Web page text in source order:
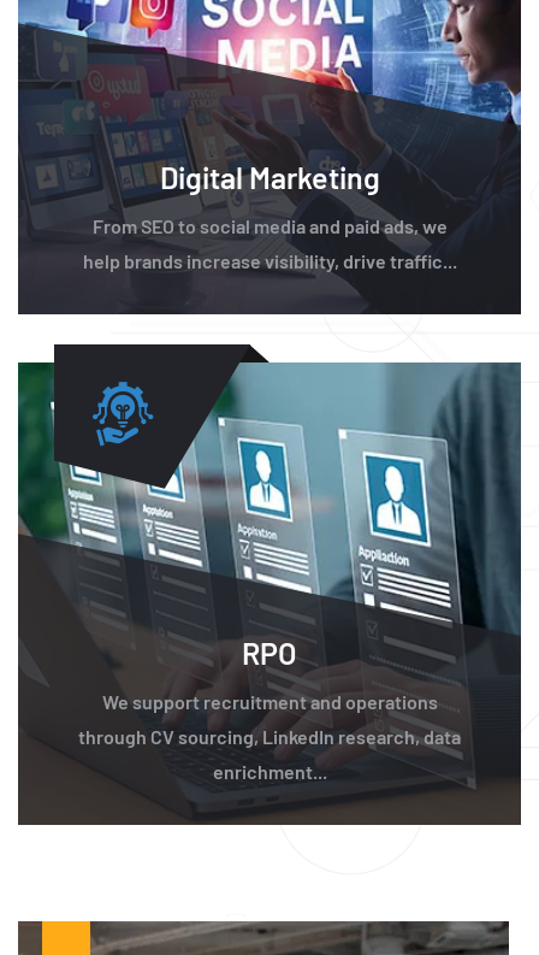
Digital Marketing
From SEO to social media and paid ads, we
help brands increase visibility, drive traffic...
RPO
We support recruitment and operations
through CV sourcing, LinkedIn research, data
enrichment...